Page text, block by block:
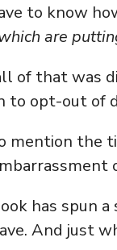
to know
are
of that was
to opt-out of
mention the
has spun
And just